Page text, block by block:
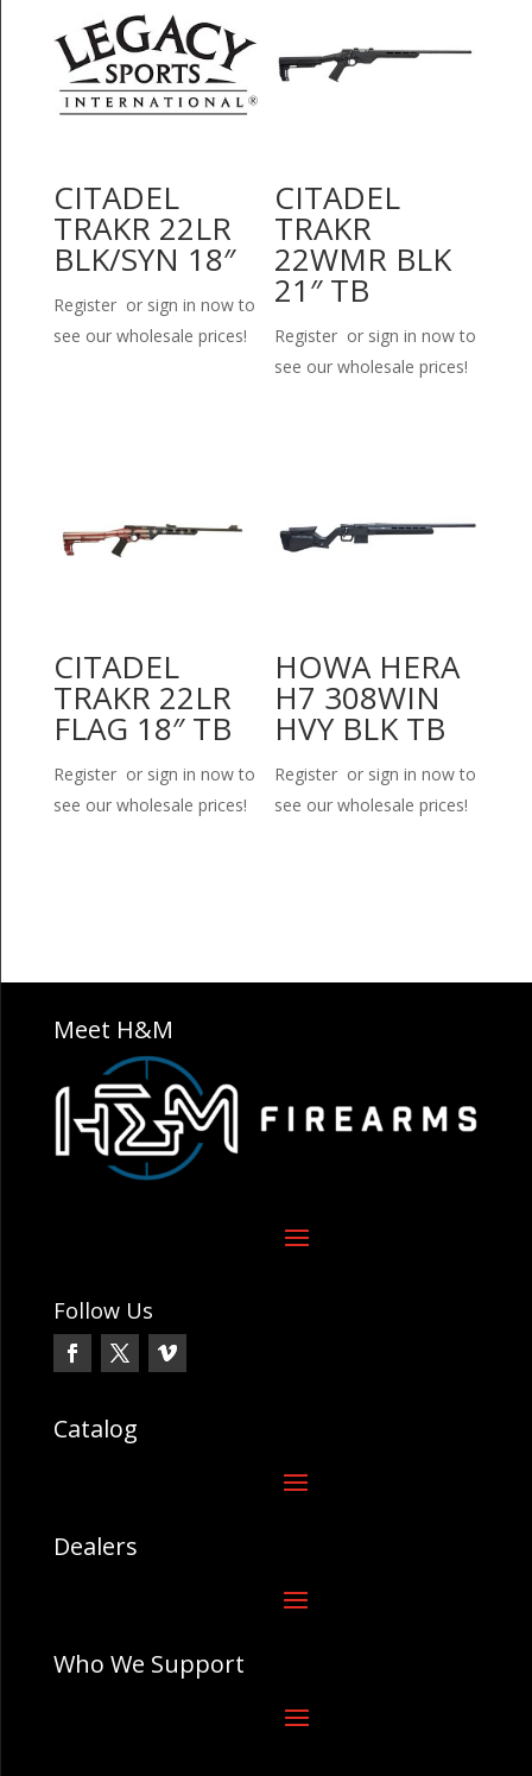
CITADEL
TRAKR 22LR
BLK/SYN 18″
Register or sign in now to
see our wholesale prices!
CITADEL
TRAKR
22WMR BLK
21″ TB
Register or sign in now to
see our wholesale prices!
CITADEL
TRAKR 22LR
FLAG 18″ TB
Register or sign in now to
see our wholesale prices!
HOWA HERA
H7 308WIN
HVY BLK TB
Register or sign in now to
see our wholesale prices!
Meet H&M
Follow Us
Catalog
Dealers
Who We Support